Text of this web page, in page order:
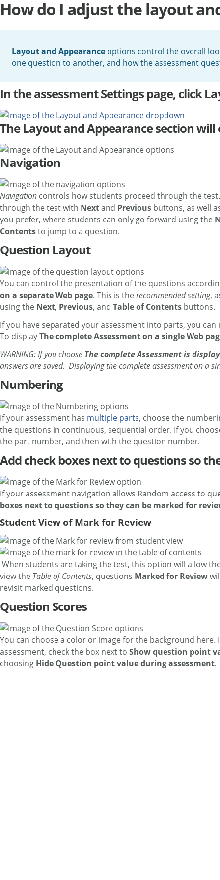
How do I adjust the layout
Layout and Appearance options control the overall
one question to another, and how the assessment
In the assessment Settings page, click
The Layout and Appearance section
Navigation
Navigation controls how students proceed through the
through the test with Nextand Previous buttons, as well
you prefer, where students can only go forward using the
Contentsto jump to a question.
Question Layout
You can control the presentation of the questions
on a separate Web page. This is therecommended setting,
using the Next, Previous, and Table of Contents buttons.
If you have separated your assessment into parts, you
To displayThe complete Assessment on a single Web
WARNING: If you choose The complete Assessment is
answers are saved. Displaying the complete assessment on a
Numbering
If your assessment has multiple parts, choose the
the questions in continuous, sequential order. If you
the part number, and then with the question number.
Add check boxes next to questions so
If your assessment navigation allows Random access to
boxes next to questions so they can be marked for
Student View of Mark for Review
When students are taking the test, this option will allow
view the Table of Contents, questions Marked for Review
revisit marked questions.
Question Scores
You can choose a color or image for the background
assessment, check the box next to Show question point
choosing Hide Question point value during assessment.